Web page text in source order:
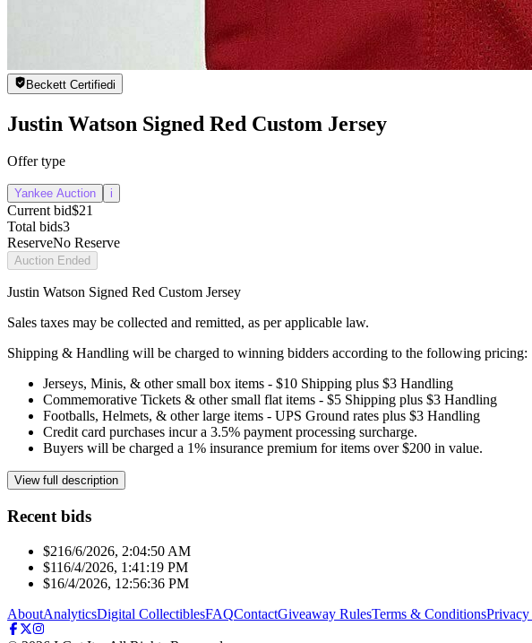
Beckett Certifiedi
Justin Watson Signed Red Custom Jersey
Offer type
Yankee Auction i
Current bid$21
Total bids3
ReserveNo Reserve
Auction Ended
Justin Watson Signed Red Custom Jersey
Sales taxes may be collected and remitted, as per applicable law.
Shipping & Handling will be charged to winning bidders according to the following pricing:
Jerseys, Minis, & other small box items - $10 Shipping plus $3 Handling
Commemorative Tickets & other small flat items - $5 Shipping plus $3 Handling
Footballs, Helmets, & other large items - UPS Ground rates plus $3 Handling
Credit card purchases incur a 3.5% payment processing surcharge.
Buyers will be charged a 1% insurance premium for items over $200 in value.
View full description
Recent bids
$216/6/2026, 2:04:50 AM
$116/4/2026, 1:41:19 PM
$16/4/2026, 12:56:36 PM
AboutAnalyticsDigital CollectiblesFAQContactGiveaway RulesTerms & Conditions